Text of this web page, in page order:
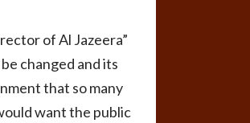
of Al Jazeera”
changed and its
that so many
want the public